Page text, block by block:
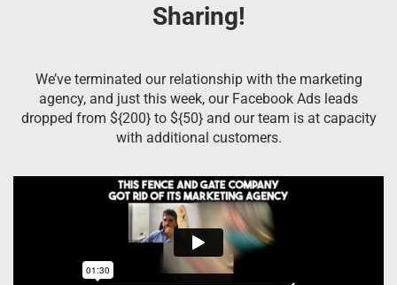
Sharing!
We’ve terminated our relationship with the marketing
agency, and just this week, our Facebook Ads leads
dropped from ${200} to ${50} and our team is at capacity
with additional customers.